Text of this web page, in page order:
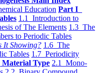
Education Part I
1.1 Introduction to
of The Elements 1.3 The
to Periodic Tables
It Showing? 1.6 The
Tables 1.7 Periodicity
Type 2.1 Mono-